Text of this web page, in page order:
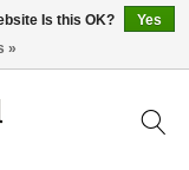
Is this OK?
Yes
»